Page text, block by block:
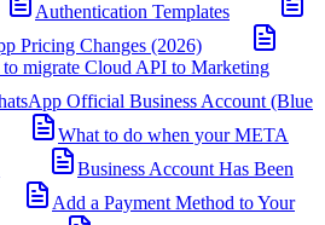
Authentication Templates
Pricing Changes (2026)
migrate Cloud API to Marketing
Official Business Account (Blue
What to do when your META
Business Account Has Been
Add a Payment Method to Your